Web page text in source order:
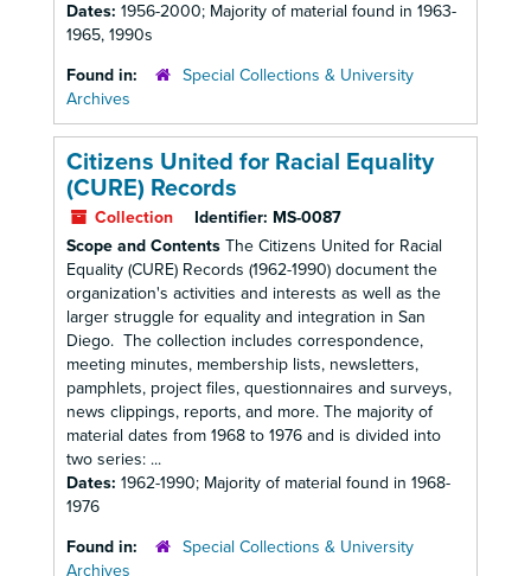
Dates: 1956-2000; Majority of material found in 1963-
1965, 1990s
Found in:
Special Collections & University
Archives
Citizens United for Racial Equality
(CURE) Records
Collection Identifier: MS-0087
Scope and Contents The Citizens United for Racial
Equality (CURE) Records (1962-1990) document the
organization's activities and interests as well as the
larger struggle for equality and integration in San
Diego. The collection includes correspondence,
meeting minutes, membership lists, newsletters,
pamphlets, project files, questionnaires and surveys,
news clippings, reports, and more. The majority of
material dates from 1968 to 1976 and is divided into
two series: ...
Dates: 1962-1990; Majority of material found in 1968-
1976
Found in:
Special Collections & University
Archives